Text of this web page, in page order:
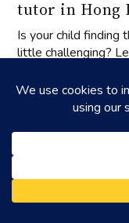
tutor in Hong
Is your child finding
little challenging?